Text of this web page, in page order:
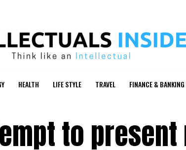
HEALTH LIFE STYLE TRAVEL FINANCE & BANKING
to